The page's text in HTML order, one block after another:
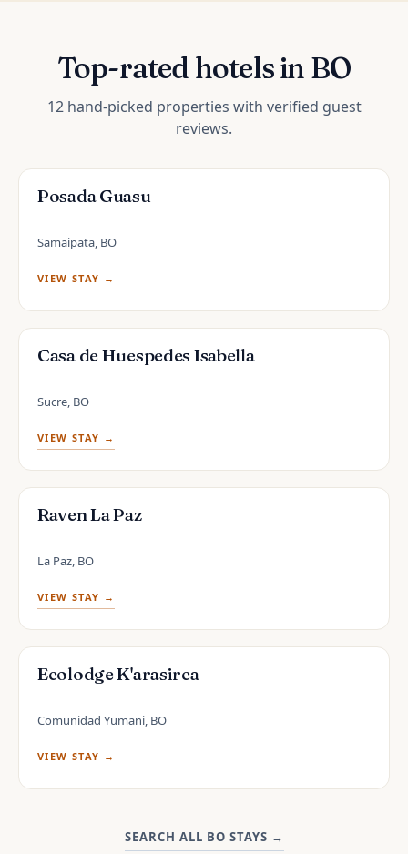
Top-rated hotels in BO
12 hand-picked properties with verified guest
reviews.
Posada Guasu
Samaipata, BO
VIEW STAY →
Casa de Huespedes Isabella
Sucre, BO
VIEW STAY →
Raven La Paz
La Paz, BO
VIEW STAY →
Ecolodge K'arasirca
Comunidad Yumani, BO
VIEW STAY →
SEARCH ALL BO STAYS →